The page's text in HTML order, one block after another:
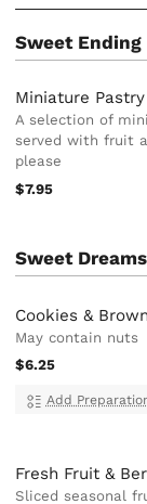
Sweet Ending
Miniature Pastry
A selection of
served with fruit
please
$7.95
Sweet Dreams
Cookies &
May contain nuts
$6.25
Add
Fresh Fruit &
Sliced seasonal